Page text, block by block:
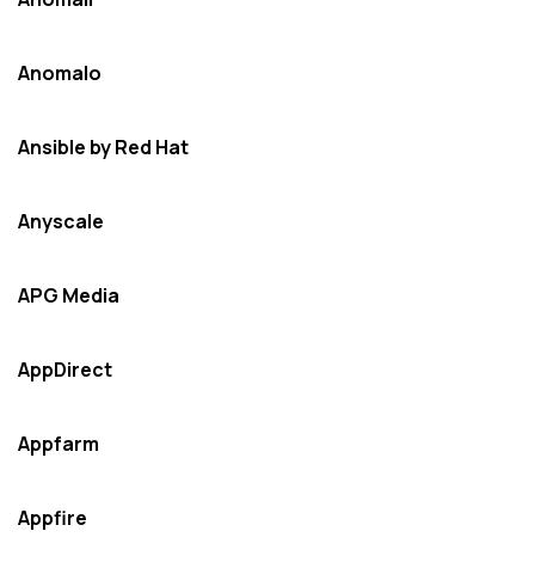
Anomalo
Ansible by Red Hat
Anyscale
APG Media
AppDirect
Appfarm
Appfire